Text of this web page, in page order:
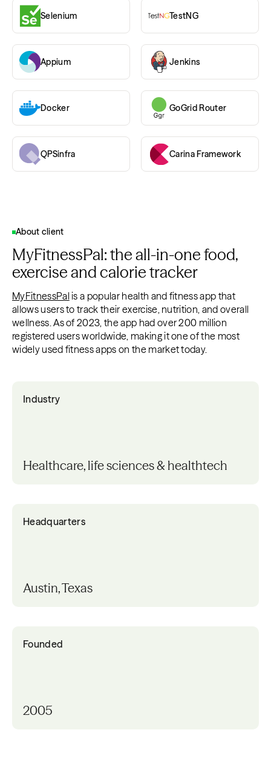
Selenium TestNG
Appium Jenkins
Docker GoGrid Router
QPSinfra Carina Framework
About client
MyFitnessPal: the all-in-one food,
exercise and calorie tracker
MyFitnessPal is a popular health and fitness app that
allows users to track their exercise, nutrition, and overall
wellness. As of 2023, the app had over 200 million
registered users worldwide, making it one of the most
widely used fitness apps on the market today.
Industry
Healthcare, life sciences & healthtech
Headquarters
Austin, Texas
Founded
2005